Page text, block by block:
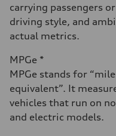
carrying passengers
driving style, and
actual metrics.
MPGe *
MPGe stands for
equivalent”. It
vehicles that run on
and electric models.